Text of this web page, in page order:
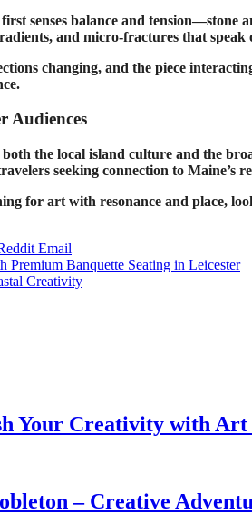
senses balance and
and micro-fractures that speak
changing, and the piece
Audiences
the local island culture and the
seeking connection to Maine’s
for art with resonance and
Email
Premium Banquette Seating in Leicester
Creativity
Your Creativity with Art
– Creative